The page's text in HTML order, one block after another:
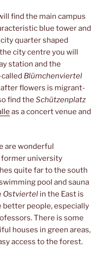
find the main campus
blue tower and
quarter shaped
city centre you will
station and the
Blümchenviertel
flowers is migrant-
find the Schützenplatz
as a concert venue and
are wonderful
former university
quite far to the south
pool and sauna
Ostviertel in the East is
better people, especially
There is some
houses in green areas,
access to the forest.